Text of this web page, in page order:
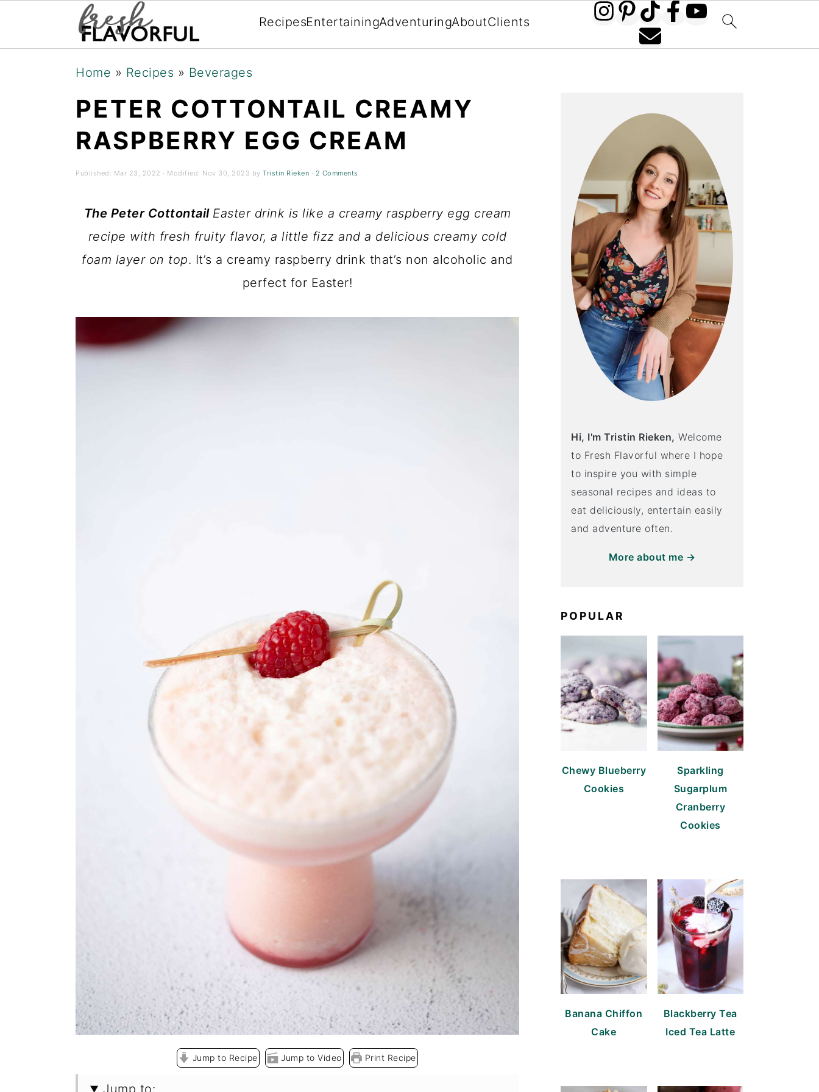
RecipesEntertainingAdventuringAboutClients
Home » Recipes » Beverages
PETER COTTONTAIL CREAMY
RASPBERRY EGG CREAM
Published: Mar 23, 2022 · Modified: Nov 30, 2023 by Tristin Rieken · 2 Comments
The Peter Cottontail Easter drink is like a creamy raspberry egg cream
recipe with fresh fruity flavor, a little fizz and a delicious creamy cold
foam layer on top. It’s a creamy raspberry drink that’s non alcoholic and
perfect for Easter!
Jump to Recipe Jump to Video Print Recipe
Jump to:
Hi, I'm Tristin Rieken, Welcome
to Fresh Flavorful where I hope
to inspire you with simple
seasonal recipes and ideas to
eat deliciously, entertain easily
and adventure often.
More about me →
POPULAR
Chewy Blueberry
Cookies
Sparkling
Sugarplum
Cranberry
Cookies
Banana Chiffon
Cake
Blackberry Tea
Iced Tea Latte